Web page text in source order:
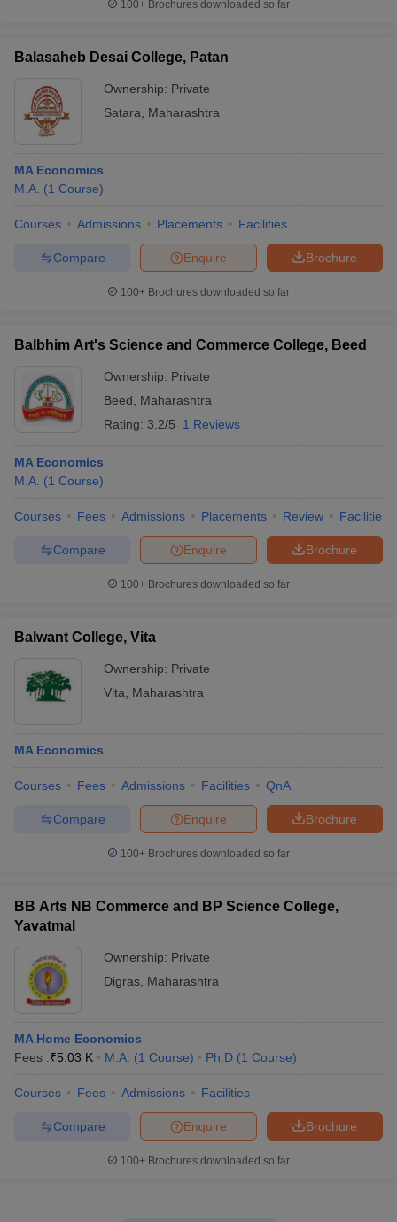
100+ Brochures downloaded so far
Balasaheb Desai College, Patan
Ownership: Private
Satara
Maharashtra
MA Economics
M.A. (1 Course)
Courses Admissions Placements Facilities
Brochure
Enquire
Compare
100+ Brochures downloaded so far
Balbhim Art's Science and Commerce College, Beed
Ownership: Private
Beed
Maharashtra
Rating: 3.2/5 1 Reviews
MA Economics
M.A. (1 Course)
Courses Fees Admissions Placements Review Facilities
Brochure
Enquire
Compare
100+ Brochures downloaded so far
Balwant College, Vita
Ownership: Private
Vita
Maharashtra
MA Economics
Courses Fees Admissions Facilities QnA
Brochure
Enquire
Compare
100+ Brochures downloaded so far
BB Arts NB Commerce and BP Science College,
Yavatmal
Ownership: Private
Digras Maharashtra
MA Home Economics
Fees :₹5.03 K M.A. (1 Course) Ph.D (1 Course)
Courses Fees Admissions Facilities
Brochure
Enquire
Compare
100+ Brochures downloaded so far